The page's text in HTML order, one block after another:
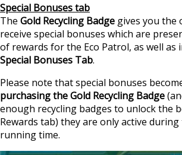
Special Bonuses tab
The Gold Recycling Badge gives you
receive special bonuses which are
of rewards for the Eco Patrol, as well as
Special Bonuses Tab.
Please note that special bonuses
purchasing the Gold Recycling Badge
enough recycling badges to unlock the
Rewards tab) they are only active during
running time.